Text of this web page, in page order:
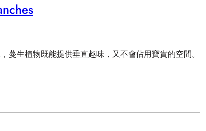
生植物既能提供垂直趣味，又不會佔用寶貴的空間。